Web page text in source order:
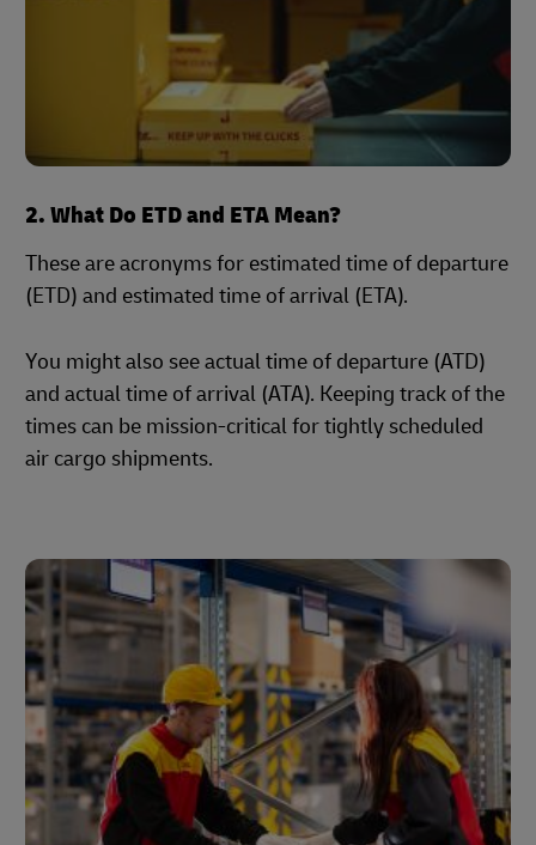
2. What Do ETD and ETA Mean?
These are acronyms for estimated time of departure
(ETD) and estimated time of arrival (ETA).
You might also see actual time of departure (ATD)
and actual time of arrival (ATA). Keeping track of the
times can be mission-critical for tightly scheduled
air cargo shipments.